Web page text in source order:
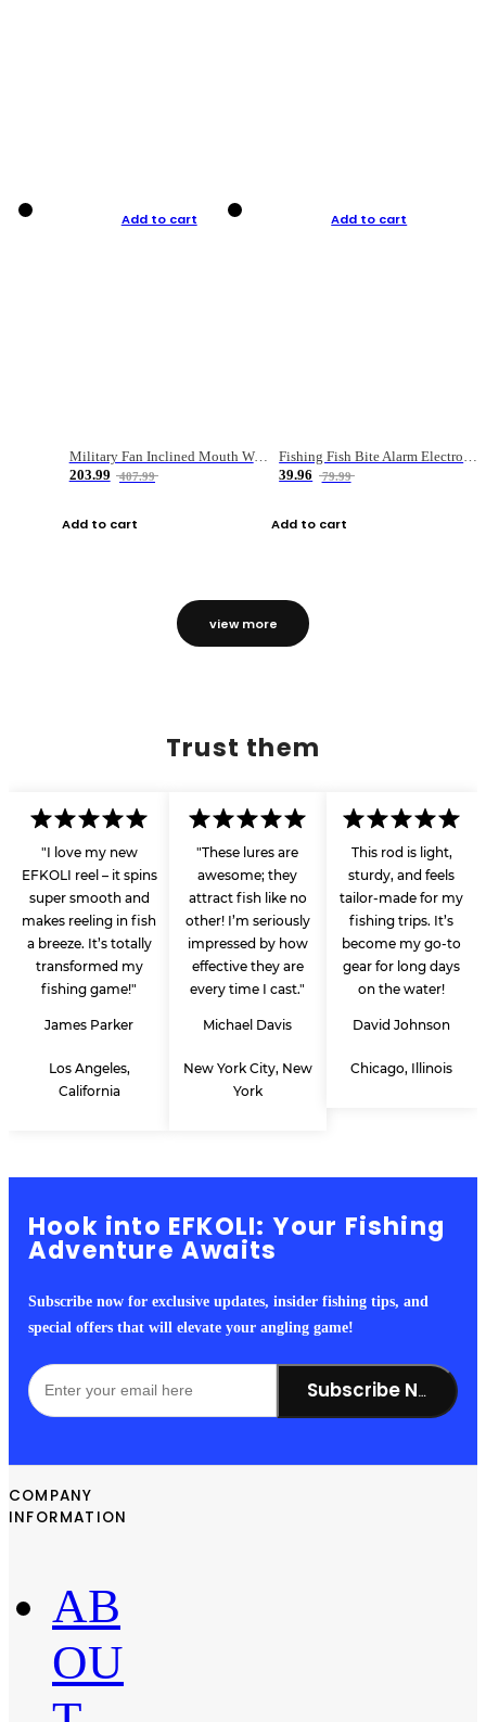
Add to cart
Military Fan Inclined Mouth Water Bullet Portable Fishing Gear Bag
203.99
407.99
Add to cart
Add to cart
Fishing Fish Bite Alarm Electronic Buzzer Fishing Rod Loud LED Light Indicator LED Light Fish Line Gear Alert
39.96
79.99
Add to cart
view more
Trust them
"I love my new
EFKOLI reel – it spins
super smooth and
makes reeling in fish
a breeze. It’s totally
transformed my
fishing game!"
James Parker
Los Angeles,
California
"These lures are
awesome; they
attract fish like no
other! I’m seriously
impressed by how
effective they are
every time I cast."
Michael Davis
New York City, New
York
This rod is light,
sturdy, and feels
tailor-made for my
fishing trips. It’s
become my go-to
gear for long days
on the water!
David Johnson
Chicago, Illinois
Hook into EFKOLI: Your Fishing
Adventure Awaits
Subscribe now for exclusive updates, insider fishing tips, and
special offers that will elevate your angling game!
Subscribe Now!
COMPANY
INFORMATION
AB
OU